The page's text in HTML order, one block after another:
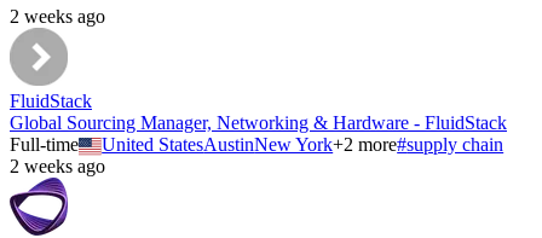
2 weeks ago
FluidStack
Global Sourcing Manager, Networking & Hardware - FluidStack
Full-time
United StatesAustinNew York+2 more#supply chain
2 weeks ago